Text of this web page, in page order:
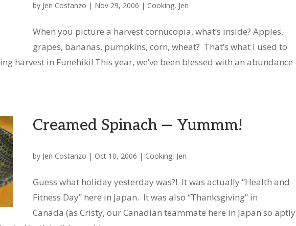
by Jen Costanzo | Nov 29, 2006 | Cooking, Jen
When you picture a harvest cornucopia, what’s inside? Apples,
grapes, bananas, pumpkins, corn, wheat? That’s what I used to
harvest in Funehiki! This year, we’ve been blessed with an abundance
Creamed Spinach — Yummm!
by Jen Costanzo | Oct 10, 2006 | Cooking, Jen
Guess what holiday yesterday was?! It was actually “Health and
Fitness Day” here in Japan. It was also “Thanksgiving” in
Canada (as Cristy, our Canadian teammate here in Japan so aptly